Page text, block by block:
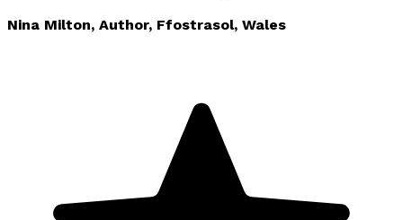
Nina Milton, Author, Ffostrasol, Wales